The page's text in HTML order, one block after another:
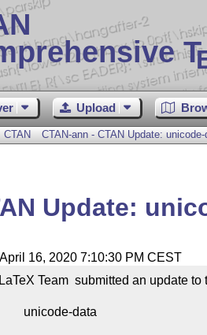
T
Upload
CTAN CTAN-ann - CTAN Update: unicode-
Update:
16, 2020 7:10:30 PM CEST
Team  submitted an update to